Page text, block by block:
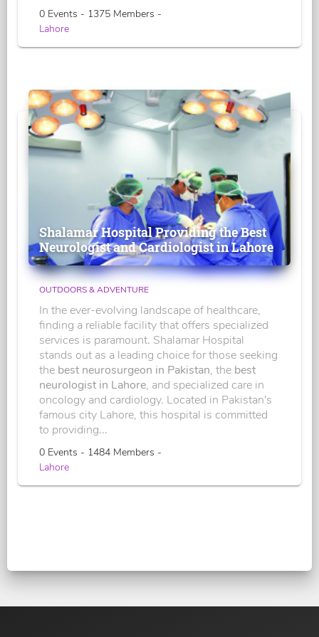
0 Events - 1375 Members -
Lahore
Shalamar Hospital Providing the Best
Neurologist and Cardiologist in Lahore
OUTDOORS & ADVENTURE
In the ever-evolving landscape of healthcare,
finding a reliable facility that offers specialized
services is paramount. Shalamar Hospital
stands out as a leading choice for those seeking
the best neurosurgeon in Pakistan, the best
neurologist in Lahore, and specialized care in
oncology and cardiology. Located in Pakistan's
famous city Lahore, this hospital is committed
to providing...
0 Events - 1484 Members -
Lahore